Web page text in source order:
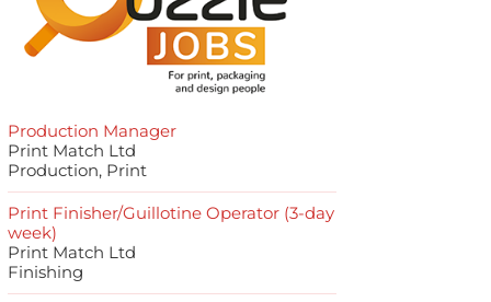
Production Manager
Print Match Ltd
Production, Print
Print Finisher/Guillotine Operator (3-day
week)
Print Match Ltd
Finishing